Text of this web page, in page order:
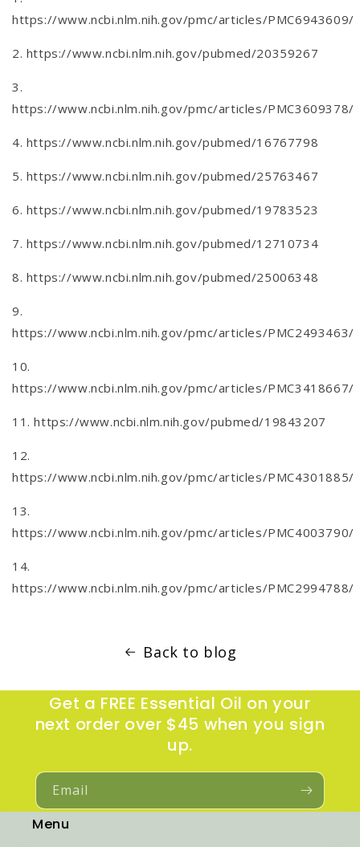
https://www.ncbi.nlm.nih.gov/pmc/articles/PMC6943609/
2. https://www.ncbi.nlm.nih.gov/pubmed/20359267
3.
https://www.ncbi.nlm.nih.gov/pmc/articles/PMC3609378/
4. https://www.ncbi.nlm.nih.gov/pubmed/16767798
5. https://www.ncbi.nlm.nih.gov/pubmed/25763467
6. https://www.ncbi.nlm.nih.gov/pubmed/19783523
7. https://www.ncbi.nlm.nih.gov/pubmed/12710734
8. https://www.ncbi.nlm.nih.gov/pubmed/25006348
9.
https://www.ncbi.nlm.nih.gov/pmc/articles/PMC2493463/
10.
https://www.ncbi.nlm.nih.gov/pmc/articles/PMC3418667/
11. https://www.ncbi.nlm.nih.gov/pubmed/19843207
12.
https://www.ncbi.nlm.nih.gov/pmc/articles/PMC4301885/
13.
https://www.ncbi.nlm.nih.gov/pmc/articles/PMC4003790/
14.
https://www.ncbi.nlm.nih.gov/pmc/articles/PMC2994788/
Back to blog
Get a FREE Essential Oil on your
next order over $45 when you sign
up.
Email
Menu